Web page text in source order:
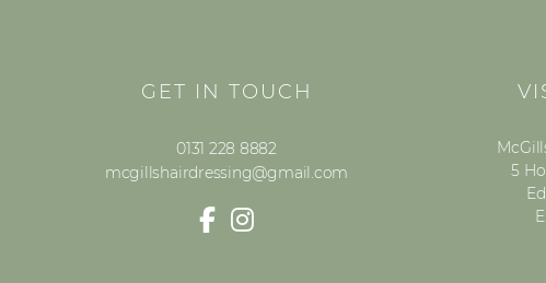
GET IN TOUCH
0131 228 8882
mcgillshairdressing@gmail.com
5